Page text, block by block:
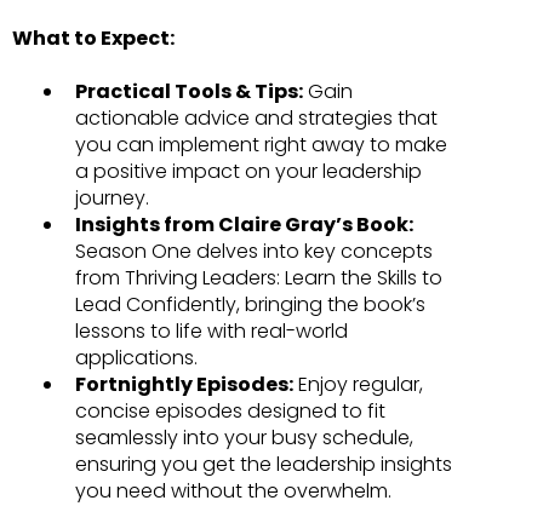
What to Expect:
Practical Tools & Tips:Gain
actionable advice and strategies that
you can implement right away to make
a positive impact on your leadership
journey.
Insights from Claire Gray’s Book:
Season One delves into key concepts
from Thriving Leaders: Learn the Skills to
Lead Confidently, bringing the book’s
lessons to life with real-world
applications.
Fortnightly Episodes:Enjoy regular,
concise episodes designed to fit
seamlessly into your busy schedule,
ensuring you get the leadership insights
you need without the overwhelm.